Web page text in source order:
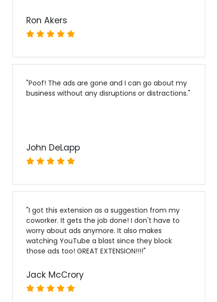
Ron Akers
"Poof! The ads are gone and I can go about my
business without any disruptions or distractions."
John DeLapp
"I got this extension as a suggestion from my
coworker. It gets the job done! I don't have to
worry about ads anymore. It also makes
watching YouTube a blast since they block
those ads too! GREAT EXTENSION!!!!"
Jack McCrory